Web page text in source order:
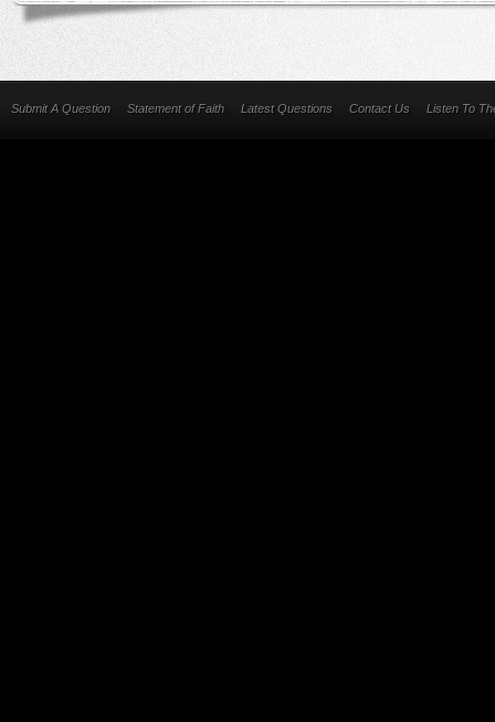
Submit A Question Statement of Faith Latest Questions Contact Us Listen To